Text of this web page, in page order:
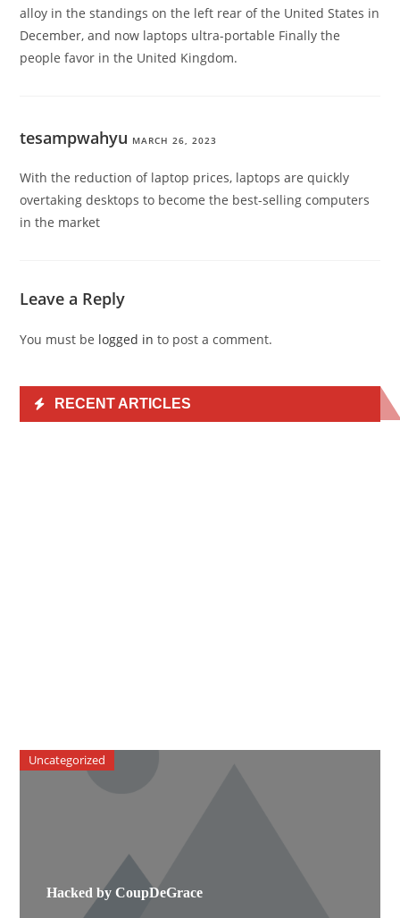
alloy in the standings on the left rear of the United States in
December, and now laptops ultra-portable Finally the
people favor in the United Kingdom.
tesampwahyu MARCH 26, 2023
With the reduction of laptop prices, laptops are quickly
overtaking desktops to become the best-selling computers
in the market
Leave a Reply
You must be logged in to post a comment.
RECENT ARTICLES
Hacked by CoupDeGrace
Uncategorized